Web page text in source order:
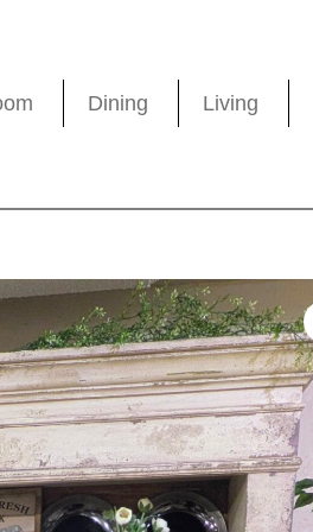
Dining Living